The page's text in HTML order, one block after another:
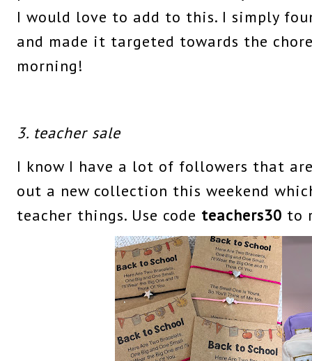
I would love to add to this. I simply
and made it targeted towards the
morning!
3. teacher sale
I know I have a lot of followers that
out a new collection this weekend
teacher things. Use code teachers30 to